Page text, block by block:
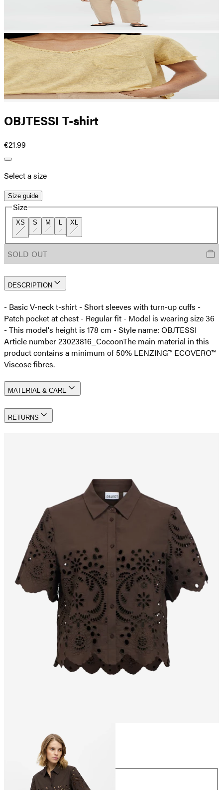
OBJTESSI T-shirt
€21.99
Select a size
Size guide
Size
XS S M L XL
SOLD OUT
DESCRIPTION
- Basic V-neck t-shirt - Short sleeves with turn-up cuffs -
Patch pocket at chest - Regular fit - Model is wearing size 36
- This model's height is 178 cm - Style name: OBJTESSI
Article number 23023816_CocoonThe main material in this
product contains a minimum of 50% LENZING™ ECOVERO™
Viscose fibres.
MATERIAL & CARE
RETURNS